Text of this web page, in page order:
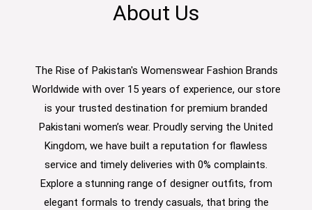
About Us
The Rise of Pakistan's Womenswear Fashion Brands
Worldwide with over 15 years of experience, our store
is your trusted destination for premium branded
Pakistani women’s wear. Proudly serving the United
Kingdom, we have built a reputation for flawless
service and timely deliveries with 0% complaints.
Explore a stunning range of designer outfits, from
elegant formals to trendy casuals, that bring the